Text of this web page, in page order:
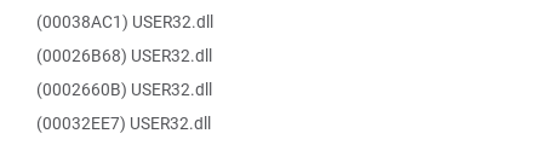
(00038AC1) USER32.dll
(00026B68) USER32.dll
(0002660B) USER32.dll
(00032EE7) USER32.dll